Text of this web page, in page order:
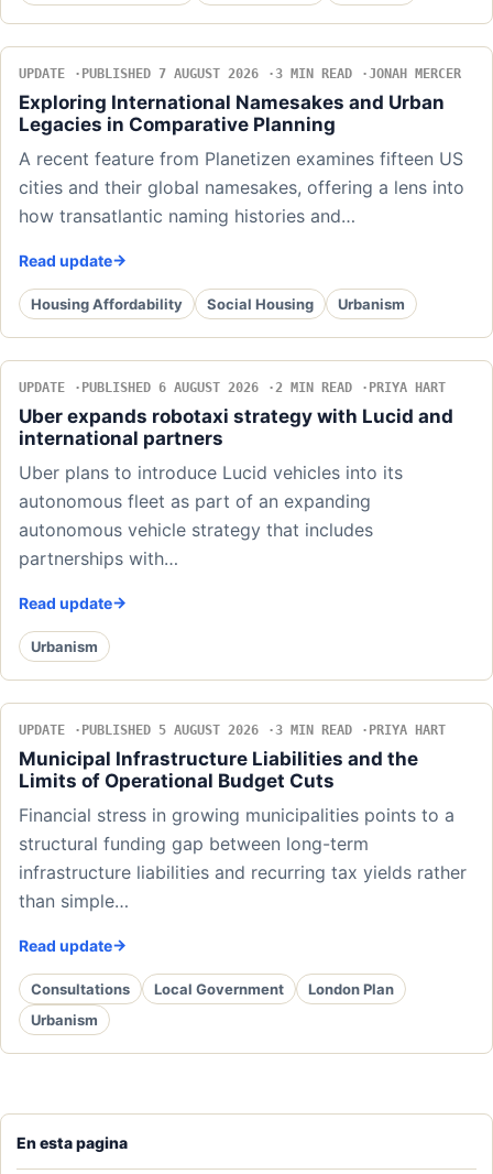
En esta pagina
UPDATE PUBLISHED 7 AUGUST 2026 3 MIN READ JONAH MERCER
Exploring International Namesakes and Urban
Legacies in Comparative Planning
A recent feature from Planetizen examines fifteen US
cities and their global namesakes, offering a lens into
how transatlantic naming histories and…
Read update
Housing Affordability Social Housing Urbanism
UPDATE PUBLISHED 6 AUGUST 2026 2 MIN READ PRIYA HART
Uber expands robotaxi strategy with Lucid and
international partners
Uber plans to introduce Lucid vehicles into its
autonomous fleet as part of an expanding
autonomous vehicle strategy that includes
partnerships with…
Read update
Urbanism
UPDATE PUBLISHED 5 AUGUST 2026 3 MIN READ PRIYA HART
Municipal Infrastructure Liabilities and the
Limits of Operational Budget Cuts
Financial stress in growing municipalities points to a
structural funding gap between long-term
infrastructure liabilities and recurring tax yields rather
than simple…
Read update
Consultations Local Government
London Plan
Urbanism